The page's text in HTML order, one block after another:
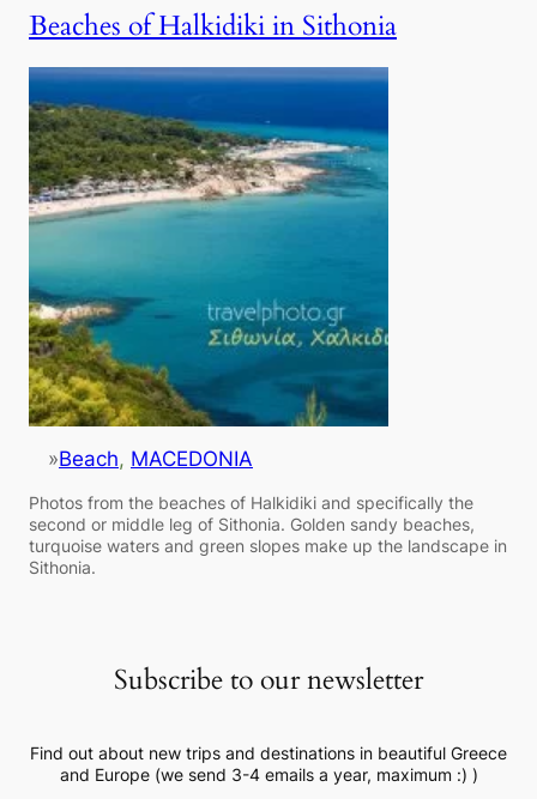
Beaches of Halkidiki in Sithonia
»Beach, MACEDONIA
Photos from the beaches of Halkidiki and specifically the
second or middle leg of Sithonia. Golden sandy beaches,
turquoise waters and green slopes make up the landscape in
Sithonia.
Subscribe to our newsletter
Find out about new trips and destinations in beautiful Greece
and Europe (we send 3-4 emails a year, maximum :) )